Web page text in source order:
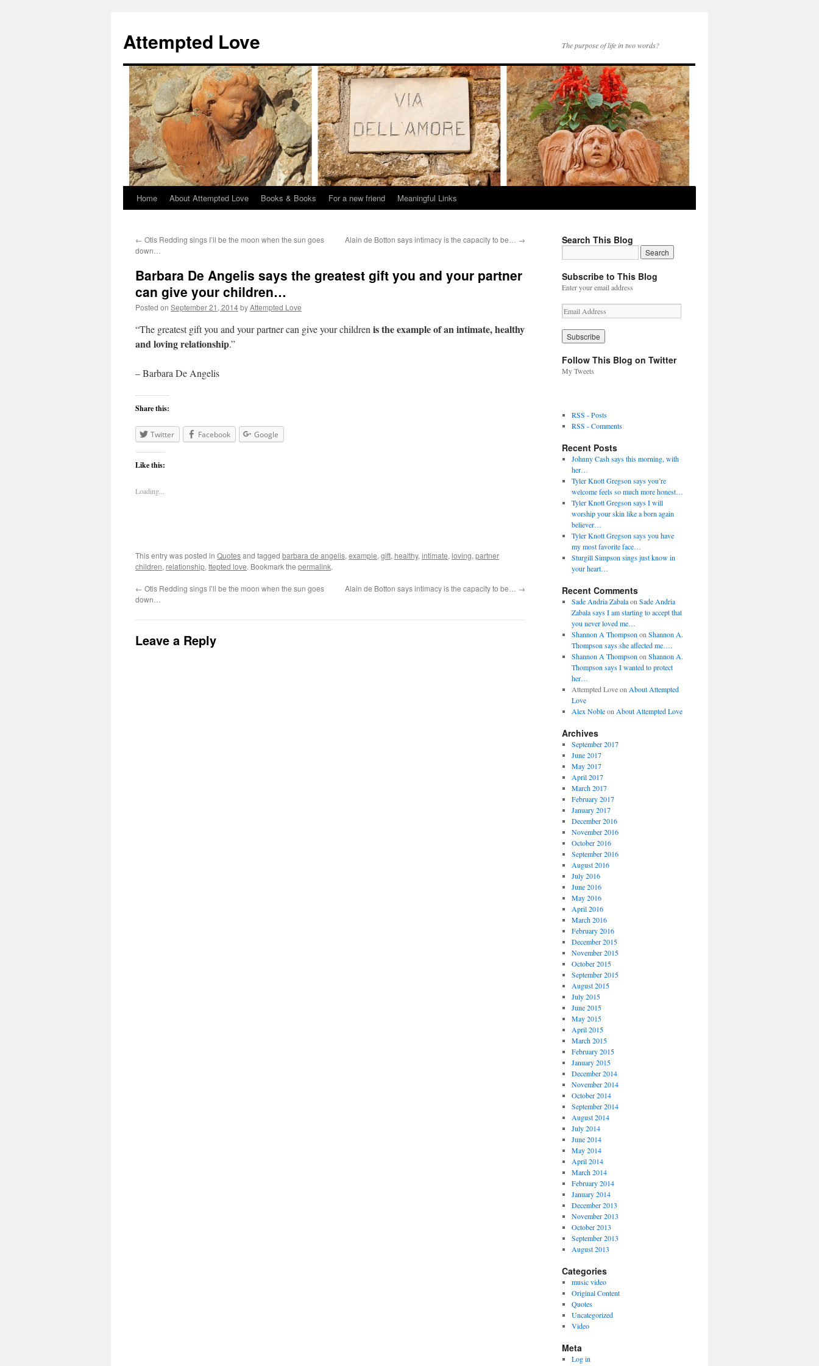
Attempted Love The purpose of life in two words?
Skip
content
Home About Attempted Love Books & Books For a new friend Meaningful Links
← Otis Redding sings I’ll be the moon when the sun goes
down…
Alain de Botton says intimacy is the capacity to be… →
Barbara De Angelis says the greatest gift you and your partner
can give your children…
Posted on September 21, 2014byAttempted Love
“The greatest gift you and your partner can give your children is the example of an intimate, healthy
and loving relationship.”
– Barbara De Angelis
Share this:
Twitter Facebook Google
Like this:
Loading...
This entry was posted in Quotesand tagged barbara de angelis, example, gift, healthy, intimate, loving, partner
children, relationship, ttepted love. Bookmark the permalink.
← Otis Redding sings I’ll be the moon when the sun goes
down…
Alain de Botton says intimacy is the capacity to be… →
Leave a Reply
Search This Blog
Subscribe to This Blog
Enter your email address
E
m
a
i
A
d
s
s
Follow This Blog on Twitter
My Tweets
RSS - Posts
RSS - Comments
Recent Posts
Johnny Cash says this morning, with
her…
Tyler Knott Gregson says you’re
welcome feels so much more honest…
Tyler Knott Gregson says I will
worship your skin like a born again
believer…
Tyler Knott Gregson says you have
my most favorite face…
Sturgill Simpson sings just know in
your heart…
Recent Comments
Sade Andria Zabalaon Sade Andria
Zabala says I am starting to accept that
you never loved me…
Shannon A Thompson on Shannon A.
Thompson says she affected me….
Shannon A Thompson on Shannon A.
Thompson says I wanted to protect
her…
Attempted Loveon About Attempted
Love
Alex Nobleon About Attempted Love
Archives
September 2017
June 2017
May 2017
April 2017
March 2017
February 2017
January 2017
December 2016
November 2016
October 2016
September 2016
August 2016
July 2016
June 2016
May 2016
April 2016
March 2016
February 2016
December 2015
November 2015
October 2015
September 2015
August 2015
July 2015
June 2015
May 2015
April 2015
March 2015
February 2015
January 2015
December 2014
November 2014
October 2014
September 2014
August 2014
July 2014
June 2014
May 2014
April 2014
March 2014
February 2014
January 2014
December 2013
November 2013
October 2013
September 2013
August 2013
Categories
music video
Original Content
Quotes
Uncategorized
Video
Meta
Log in